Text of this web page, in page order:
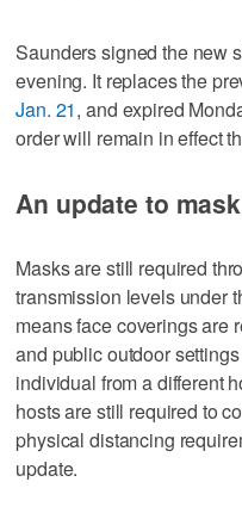
Saunders signed the new
evening. It replaces the
Jan. 21, and expired
order will remain in effect
An update to
Masks are still required
transmission levels under
means face coverings are
and public outdoor
individual from a different
hosts are still required to
physical distancing
update.